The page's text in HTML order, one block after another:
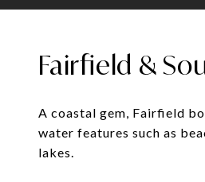
Fairfield &
A coastal gem, Fairfield
water features such as
lakes.